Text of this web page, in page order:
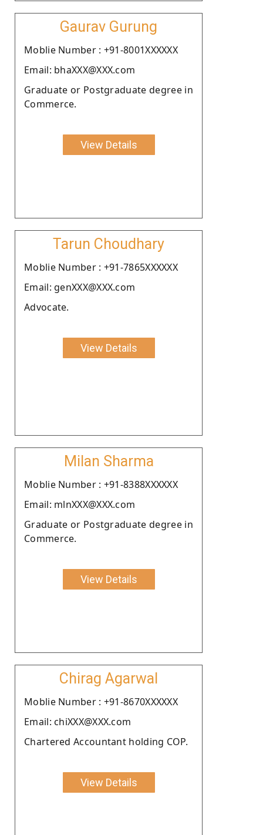
Gaurav Gurung
Moblie Number : +91-8001XXXXXX
Email: bhaXXX@XXX.com
Graduate or Postgraduate degree in
Commerce.
View Details
Tarun Choudhary
Moblie Number : +91-7865XXXXXX
Email: genXXX@XXX.com
Advocate.
View Details
Milan Sharma
Moblie Number : +91-8388XXXXXX
Email: mlnXXX@XXX.com
Graduate or Postgraduate degree in
Commerce.
View Details
Chirag Agarwal
Moblie Number : +91-8670XXXXXX
Email: chiXXX@XXX.com
Chartered Accountant holding COP.
View Details